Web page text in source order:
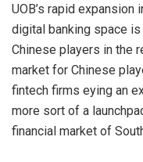
UOB’s rapid
digital banking space
Chinese players in the
market for Chinese
fintech firms eying an
more sort of a
financial market of